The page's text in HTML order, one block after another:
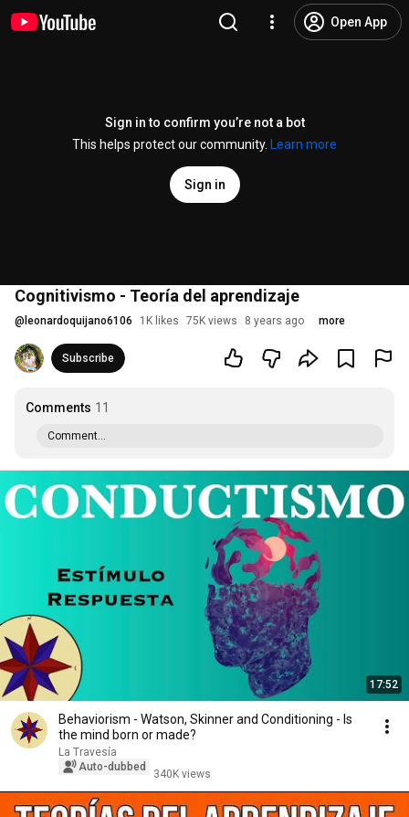
Open App
Sign in to confirm you’re not a bot
This helps protect our community.
Learn more
Sign in
Cognitivismo - Teoría del aprendizaje
@ leonardoquijano6106 1K likes 75K views 8 years ago more
Subscribe
Comments 11
Comment...
17:52
Behaviorism - Watson, Skinner and Conditioning - Is
the mind born or made?
La Travesía
Auto-dubbed
340K views